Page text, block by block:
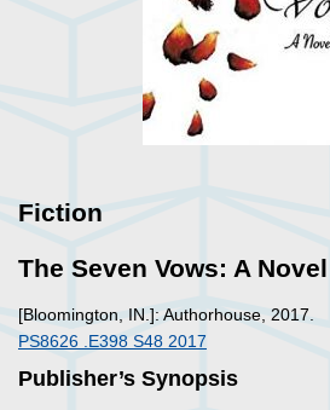
Fiction
The Seven Vows: A Novel
[Bloomington, IN.]: Authorhouse, 2017.
PS8626 .E398 S48 2017
Publisher’s Synopsis